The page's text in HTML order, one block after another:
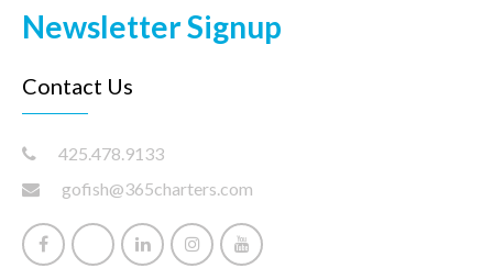
Newsletter Signup
Contact Us
425.478.9133
gofish@365charters.com